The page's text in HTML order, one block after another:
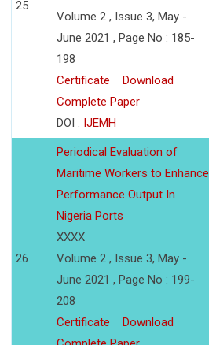
25
Volume 2 , Issue 3, May -
June 2021 , Page No : 185-
198
Certificate
Download
Complete Paper
DOI : IJEMH
26
Periodical Evaluation of
Maritime Workers to Enhance
Performance Output In
Nigeria Ports
XXXX
Volume 2 , Issue 3, May -
June 2021 , Page No : 199-
208
Certificate
Download